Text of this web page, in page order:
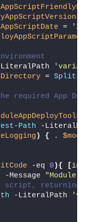
=
'26/
= Split-
required App
Path -
) { .
-eq 0 ){ [
-Message "Module [
script, returning
-LiteralPath